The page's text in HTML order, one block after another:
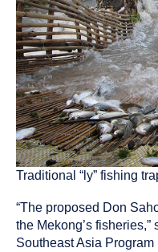
Traditional “ly” fishing
“The proposed Don
the Mekong’s fisheries,”
Southeast Asia